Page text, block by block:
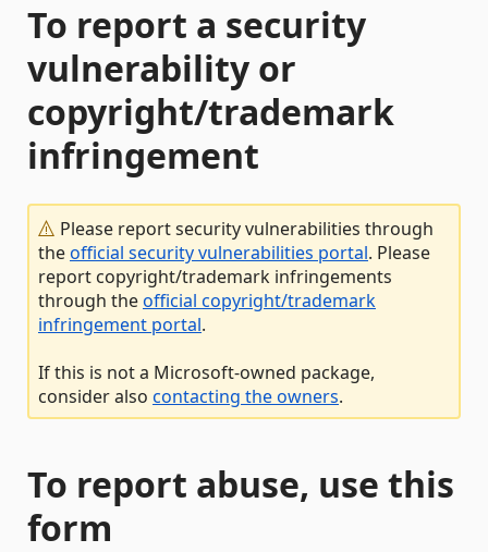
To report a security
vulnerability or
copyright/trademark
infringement
Please report security vulnerabilities through
theofficial security vulnerabilities portal. Please
report copyright/trademark infringements
through theofficial copyright/trademark
infringement portal.
If this is not a Microsoft-owned package,
consider also contacting the owners.
To report abuse, use this
form